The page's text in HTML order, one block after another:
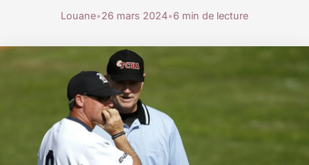
Louane•26 mars 2024•6 min de lecture